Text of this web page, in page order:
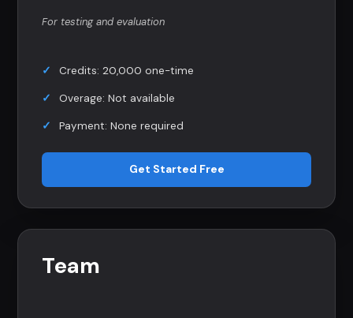
For testing and evaluation
Credits: 20,000 one-time
Overage: Not available
Payment: None required
Get Started Free
Team